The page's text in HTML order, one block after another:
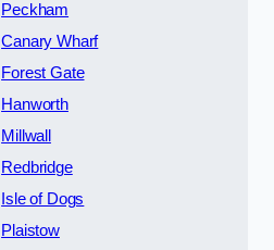
Peckham
Canary Wharf
Forest Gate
Hanworth
Millwall
Redbridge
Isle of Dogs
Plaistow